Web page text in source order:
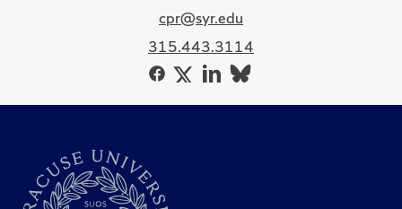
cpr@syr.edu
315.443.3114